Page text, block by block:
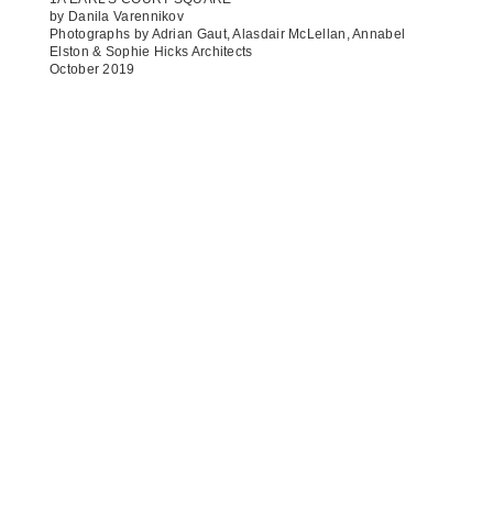
by Danila Varennikov
Photographs by Adrian Gaut, Alasdair McLellan, Annabel
Elston & Sophie Hicks Architects
October 2019